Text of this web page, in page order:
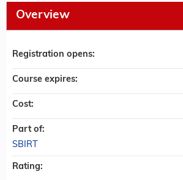
Overview
Registration opens:
Course expires:
Cost:
Part of:
SBIRT
Rating: